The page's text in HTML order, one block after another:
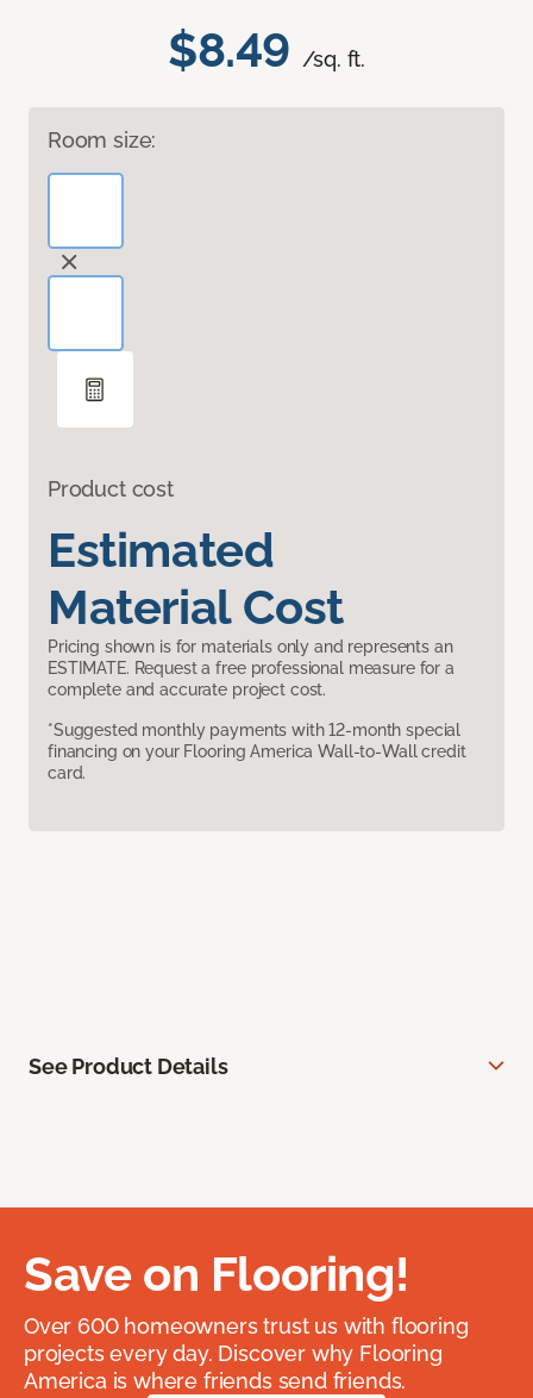
$8.49 /sq. ft.
Room size:
Product cost
Estimated
Material Cost
Pricing shown is for materials only and represents an
ESTIMATE. Request a free professional measure for a
complete and accurate project cost.
*Suggested monthly payments with 12-month special
financing on your Flooring America Wall-to-Wall credit
card.
See Product Details
Save on Flooring!
Over 600 homeowners trust us with flooring
projects every day. Discover why Flooring
America is where friends send friends.